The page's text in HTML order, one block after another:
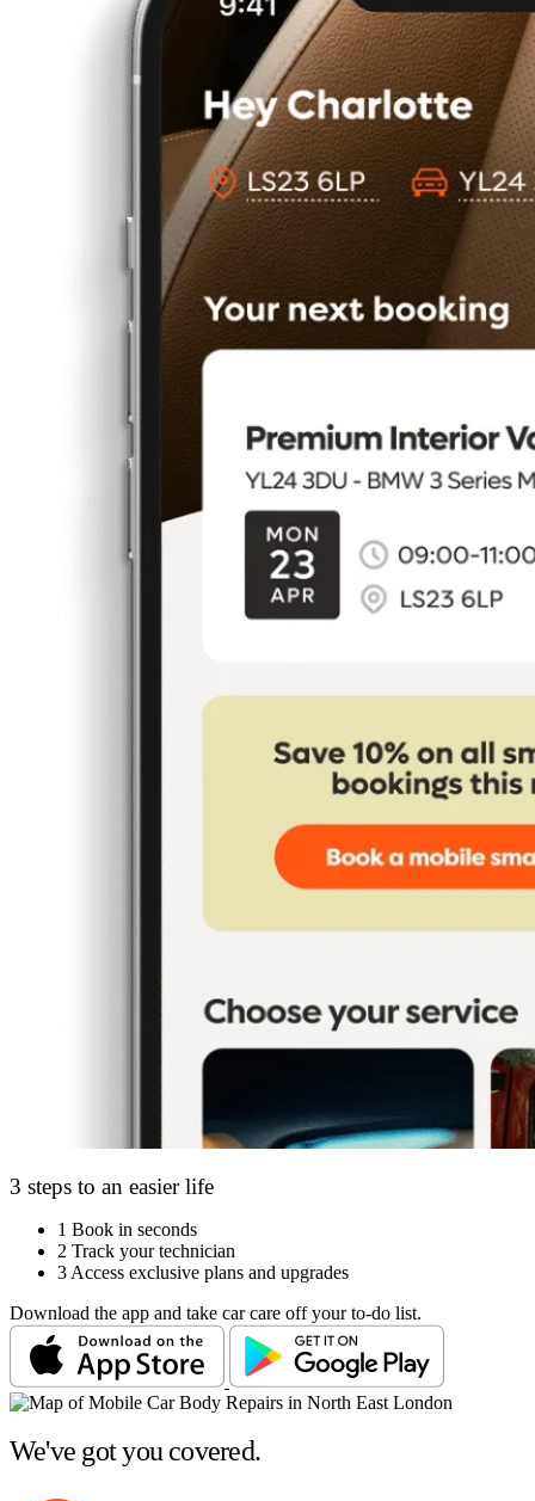
3 steps to an easier life
1 Book in seconds
2 Track your technician
3 Access exclusive plans and upgrades
Download the app and take car care off your to-do list.
We've got you covered.